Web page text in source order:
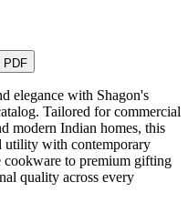
PDF
elegance with Shagon's
Tailored for commercial
modern Indian homes, this
utility with contemporary
cookware to premium gifting
quality across every